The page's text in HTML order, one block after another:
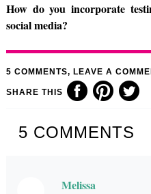
How do you incorporate
social media?
5 COMMENTS, LEAVE A
SHARE THIS
5 COMMENTS
Melissa